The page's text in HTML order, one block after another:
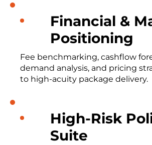
Fee benchmarking, cashflow
demand analysis, and pricing
to high-acuity package delivery.
Financial &
Positioning
High-Risk
Suite